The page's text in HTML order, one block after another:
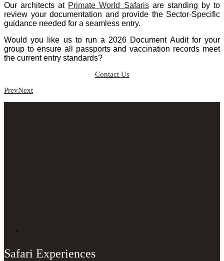
Our architects at Primate World Safarisare standing by to
review your documentation and provide the Sector-Specific
guidance needed for a seamless entry.
Would you like us to run a 2026 Document Audit for your
group to ensure all passports and vaccination records meet
the current entry standards?
Contact Us
PrevNext
Safari Experiences